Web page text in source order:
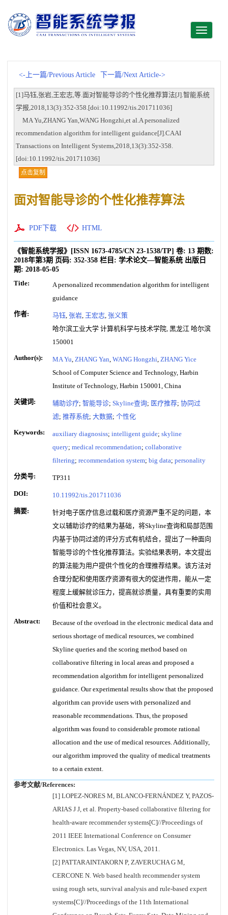
Toggle
<-上一篇/Previous Article 下一篇/Next Article->
[1]马钰,张岩,王宏志,等.面对智能导诊的个性化推荐算法[J].智能系统
学报,2018,13(3):352-358.[doi:10.11992/tis.201711036]
MA Yu,ZHANG Yan,WANG Hongzhi,et al.A personalized
recommendation algorithm for intelligent guidance[J].CAAI
Transactions on Intelligent Systems,2018,13(3):352-358.
[doi:10.11992/tis.201711036]
点击复制
面对智能导诊的个性化推荐算法
PDF下载 HTML
《智能系统学报》 [ISSN 1673-4785/CN 23-1538/TP] 卷: 13 期数:
2018年第3期 页码: 352-358 栏目: 学术论文—智能系统 出版日
期: 2018-05-05
Title:
A personalized recommendation algorithm for intelligent
guidance
作者: 马钰, 张岩, 王宏志, 张义策
哈尔滨工业大学 计算机科学与技术学院, 黑龙江 哈尔滨
150001
Author(s): MA Yu, ZHANG Yan, WANG Hongzhi, ZHANG Yice
School of Computer Science and Technology, Harbin
Institute of Technology, Harbin 150001, China
关键词: 辅助诊疗; 智能导诊; Skyline查询; 医疗推荐; 协同过
滤; 推荐系统; 大数据; 个性化
Keywords: auxiliary diagnosiss; intelligent guide; skyline
query; medical recommendation; collaborative
filtering; recommendation system; big data; personality
分类号: TP311
DOI: 10.11992/tis.201711036
摘要:
针对电子医疗信息过载和医疗资源严重不足的问题，本
文以辅助诊疗的结果为基础，将Skyline查询和局部范围
内基于协同过滤的评分方式有机结合，提出了一种面向
智能导诊的个性化推荐算法。实验结果表明，本文提出
的算法能为用户提供个性化的合理推荐结果。该方法对
合理分配和使用医疗资源有很大的促进作用，能从一定
程度上缓解就诊压力，提高就诊质量，具有重要的实用
价值和社会意义。
Abstract:
Because of the overload in the electronic medical data and
serious shortage of medical resources, we combined
Skyline queries and the scoring method based on
collaborative filtering in local areas and proposed a
recommendation algorithm for intelligent personalized
guidance. Our experimental results show that the proposed
algorithm can provide users with personalized and
reasonable recommendations. Thus, the proposed
algorithm was found to considerable promote rational
allocation and the use of medical resources. Additionally,
our algorithm improved the quality of medical treatments
to a certain extent.
参考文献/References:
[1] LOPEZ-NORES M, BLANCO-FERNÁNDEZ Y, PAZOS-
ARIAS J J, et al. Property-based collaborative filtering for
health-aware recommender systems[C]//Proceedings of
2011 IEEE International Conference on Consumer
Electronics. Las Vegas, NV, USA, 2011.
[2] PATTARAINTAKORN P, ZAVERUCHA G M,
CERCONE N. Web based health recommender system
using rough sets, survival analysis and rule-based expert
systems[C]//Proceedings of the 11th International